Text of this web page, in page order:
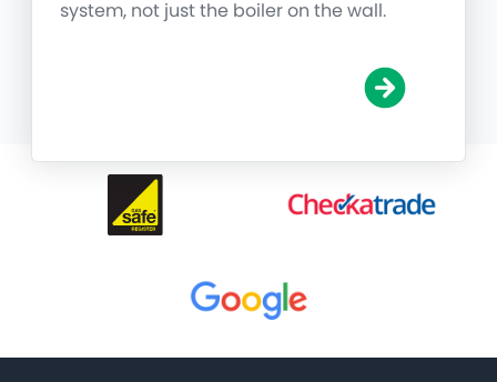
system, not just the boiler on the wall.